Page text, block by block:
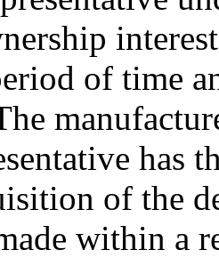
of time
has
of the
within a